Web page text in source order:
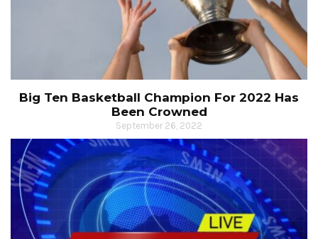
Big Ten Basketball Champion For 2022 Has
Been Crowned
September 26, 2022